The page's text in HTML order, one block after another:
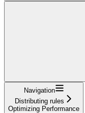
Navigation
Distributing rules
Optimizing Performance